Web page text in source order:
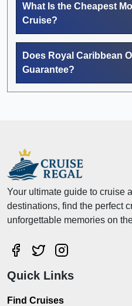
What Is the Cheapest
Cruise?
Does Royal Caribbean
Guarantee?
Your ultimate guide to cruise
destinations, find the perfect
unforgettable memories on
Quick Links
Find Cruises